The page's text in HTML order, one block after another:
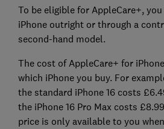
To be eligible for AppleCare+,
iPhone outright or through a
second-hand model.
The cost of AppleCare+ for
which iPhone you buy. For
the standard iPhone 16 costs
the iPhone 16 Pro Max costs
price is only available to you